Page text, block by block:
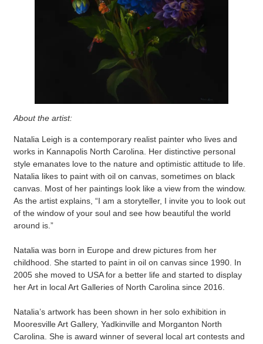
About the artist:
Natalia Leigh is a contemporary realist painter who lives and
works in Kannapolis North Carolina. Her distinctive personal
style emanates love to the nature and optimistic attitude to life.
Natalia likes to paint with oil on canvas, sometimes on black
canvas. Most of her paintings look like a view from the window.
As the artist explains, “I am a storyteller, I invite you to look out
of the window of your soul and see how beautiful the world
around is.”
Natalia was born in Europe and drew pictures from her
childhood. She started to paint in oil on canvas since 1990. In
2005 she moved to USA for a better life and started to display
her Art in local Art Galleries of North Carolina since 2016.
Natalia’s artwork has been shown in her solo exhibition in
Mooresville Art Gallery, Yadkinville and Morganton North
Carolina. She is award winner of several local art contests and